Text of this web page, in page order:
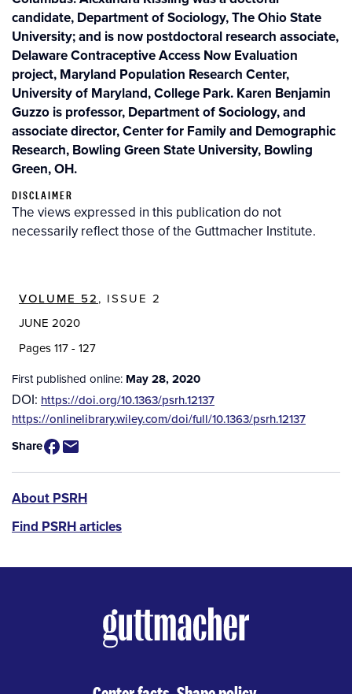
candidate, Department of Sociology, The Ohio State
University; and is now postdoctoral research associate,
Delaware Contraceptive Access Now Evaluation
project, Maryland Population Research Center,
University of Maryland, College Park. Karen Benjamin
Guzzo is professor, Department of Sociology, and
associate director, Center for Family and Demographic
Research, Bowling Green State University, Bowling
Green, OH.
DISCLAIMER
The views expressed in this publication do not
necessarily reflect those of the Guttmacher Institute.
VOLUME 52, ISSUE 2
JUNE 2020
Pages 117 - 127
First published online: May 28, 2020
DOI: https://doi.org/10.1363/psrh.12137
Source
Available
for
Purchase
https://onlinelibrary.wiley.com/doi/full/10.1363/psrh.12137
Share
PSRH
menu
About PSRH
Find PSRH articles